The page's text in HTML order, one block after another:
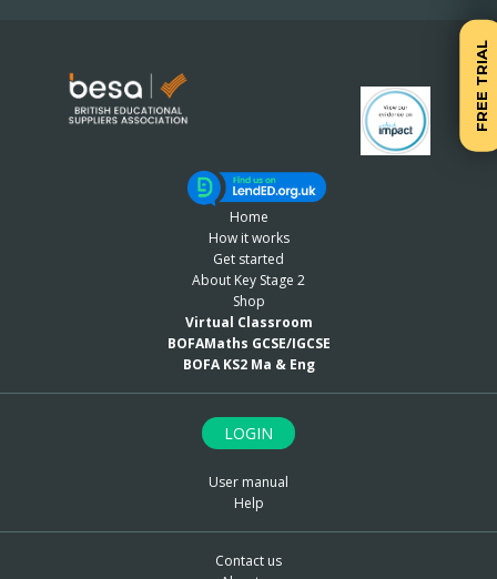
FREE TRIAL
Home
How it works
Get started
About Key Stage 2
Shop
Virtual Classroom
BOFAMaths GCSE/IGCSE
BOFA KS2 Ma & Eng
LOGIN
User manual
Help
Contact us